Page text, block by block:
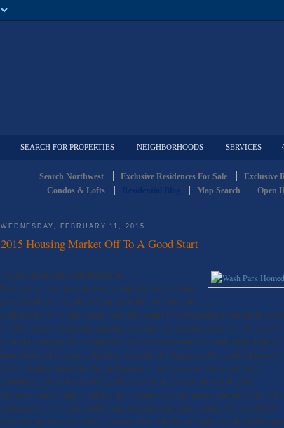
SEARCH FOR PROPERTIES NEIGHBORHOODS SERVICES
Search Northwest Exclusive Residences For Sale Exclusive
Condos & Lofts
Map Search Open
WEDNESDAY, FEBRUARY 11, 2015
2015 Housing Market Off To A Good Start
*Synced from Seattle and Real Estate
Historically, mid-winter has been a sluggish time for home-
price growth for the national housing market, and while the
median price for a single-family home did decline from December to January this year,
it fell by a mere 1.2 percent, signaling a stronger than normal start to the new year for
the housing market. As a comparison, in recent years month-to-month price declines
from December to January have been recorded at 2.8 percent (2014) and 3.5 percent
(2013). Redfin reports that the combination of an increase in listings and buyer
demand has led to lots of activity, and prices are up 7.6 percent over the year.
Closer to home, supply is still low in the Seattle area, and prices continue to rise. The
median price for a single-family home in King County this January was recorded at
$441,500, up from $410,000 in January 2014. The city of Seattle saw the median